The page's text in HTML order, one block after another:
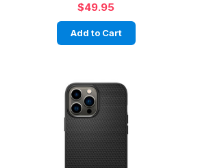
$49.95
Add to Cart